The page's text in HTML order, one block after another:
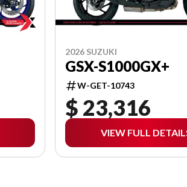
2026 SUZUKI
GSX-S1000GX+
W-GET-10743
$ 23,316
VIEW FULL